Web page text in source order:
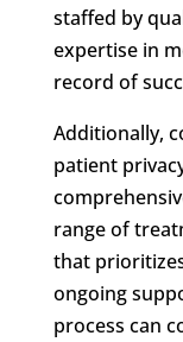
staffed by
expertise in
record of
Additionally,
patient
range of
that
ongoing
process can